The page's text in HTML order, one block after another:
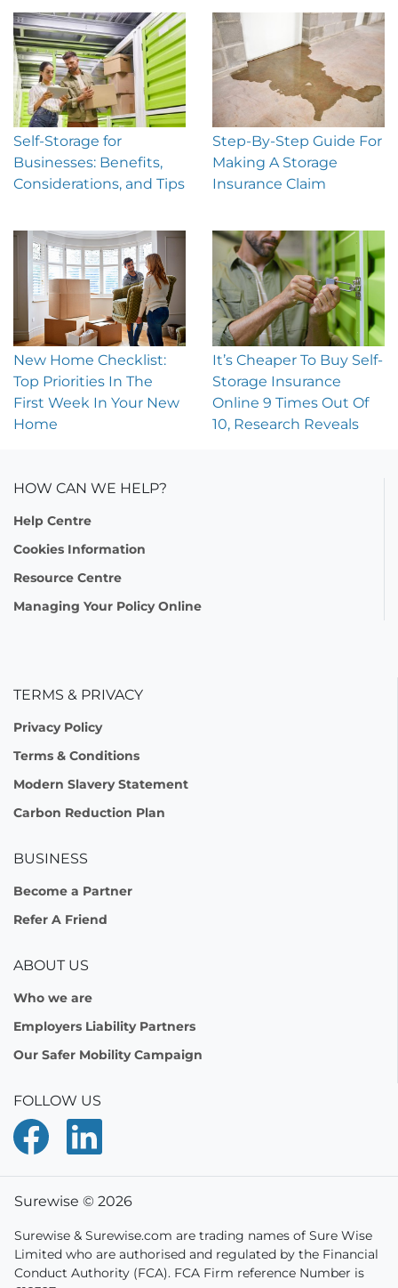
Self-Storage for
Businesses: Benefits,
Considerations, and Tips
Step-By-Step Guide For
Making A Storage
Insurance Claim
New Home Checklist:
Top Priorities In The
First Week In Your New
Home
It’s Cheaper To Buy Self-
Storage Insurance
Online 9 Times Out Of
10, Research Reveals
HOW CAN WE HELP?
Help Centre
Cookies Information
Resource Centre
Managing Your Policy Online
TERMS & PRIVACY
Privacy Policy
Terms & Conditions
Modern Slavery Statement
Carbon Reduction Plan
BUSINESS
Become a Partner
Refer A Friend
ABOUT US
Who we are
Employers Liability Partners
Our Safer Mobility Campaign
FOLLOW US
Surewise © 2026
Surewise & Surewise.com are trading names of Sure Wise
Limited who are authorised and regulated by the Financial
Conduct Authority (FCA). FCA Firm reference Number is